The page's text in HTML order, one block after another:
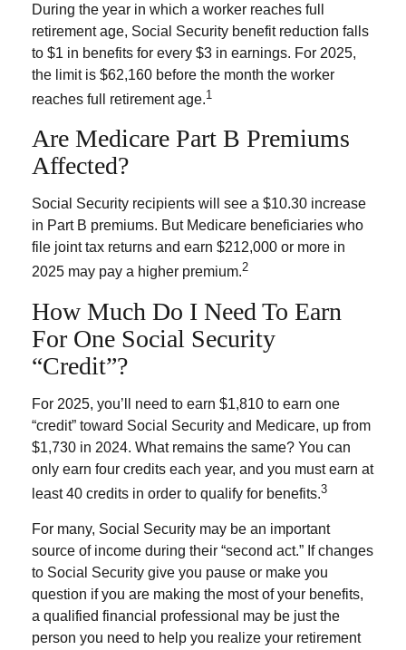
During the year in which a worker reaches full
retirement age, Social Security benefit reduction falls
to $1 in benefits for every $3 in earnings. For 2025,
the limit is $62,160 before the month the worker
reaches full retirement age.1
Are Medicare Part B Premiums
Affected?
Social Security recipients will see a $10.30 increase
in Part B premiums. But Medicare beneficiaries who
file joint tax returns and earn $212,000 or more in
2025 may pay a higher premium.2
How Much Do I Need To Earn
For One Social Security
“credit”?
For 2025, you’ll need to earn $1,810 to earn one
“credit” toward Social Security and Medicare, up from
$1,730 in 2024. What remains the same? You can
only earn four credits each year, and you must earn at
least 40 credits in order to qualify for benefits.3
For many, Social Security may be an important
source of income during their “second act.” If changes
to Social Security give you pause or make you
question if you are making the most of your benefits,
a qualified financial professional may be just the
person you need to help you realize your retirement